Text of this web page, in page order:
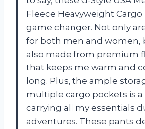
Fleece Heavyweight Cargo
game changer. Not only
for both men and women,
also made from premium
that keeps me warm and
long. Plus, the ample
multiple cargo pockets is a
carrying all my essentials
adventures. These pants